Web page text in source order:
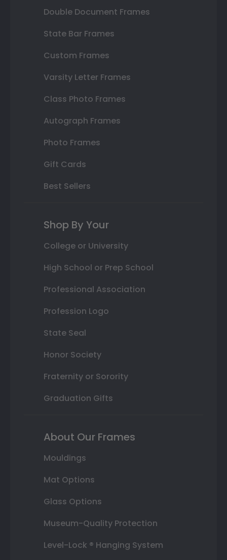
Double Document Frames
State Bar Frames
Custom Frames
Varsity Letter Frames
Class Photo Frames
Autograph Frames
Photo Frames
Gift Cards
Best Sellers
Shop By Your
College or University
High School or Prep School
Professional Association
Profession Logo
State Seal
Honor Society
Fraternity or Sorority
Graduation Gifts
About Our Frames
Mouldings
Mat Options
Glass Options
Museum-Quality Protection
Level-Lock ® Hanging System